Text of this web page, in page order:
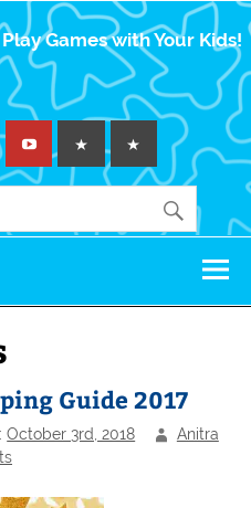
The Family
Gamers
Play Games with Your Kids!
Guide 2017
October 3rd, 2018
Anitra